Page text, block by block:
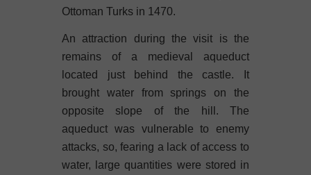
Ottoman Turks in 1470.
An attraction during the visit is the
remains of a medieval aqueduct
located just behind the castle. It
brought water from springs on the
opposite slope of the hill. The
aqueduct was vulnerable to enemy
attacks, so, fearing a lack of access to
water, large quantities were stored in